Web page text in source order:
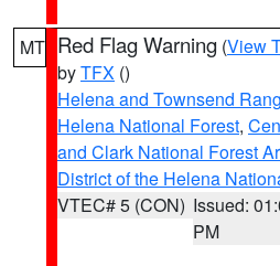
MT Red Flag Warning (View
byTFX ()
Helena and Townsend
Helena National Forest,
and Clark National Forest
District of the Helena
VTEC# 5 (CON) Issued:
PM